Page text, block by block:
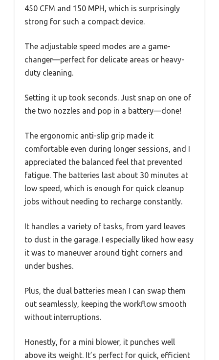
450 CFM and 150 MPH, which is surprisingly
strong for such a compact device.
The adjustable speed modes are a game-
changer—perfect for delicate areas or heavy-
duty cleaning.
Setting it up took seconds. Just snap on one of
the two nozzles and pop in a battery—done!
The ergonomic anti-slip grip made it
comfortable even during longer sessions, and I
appreciated the balanced feel that prevented
fatigue. The batteries last about 30 minutes at
low speed, which is enough for quick cleanup
jobs without needing to recharge constantly.
It handles a variety of tasks, from yard leaves
to dust in the garage. I especially liked how easy
it was to maneuver around tight corners and
under bushes.
Plus, the dual batteries mean I can swap them
out seamlessly, keeping the workflow smooth
without interruptions.
Honestly, for a mini blower, it punches well
above its weight. It’s perfect for quick, efficient